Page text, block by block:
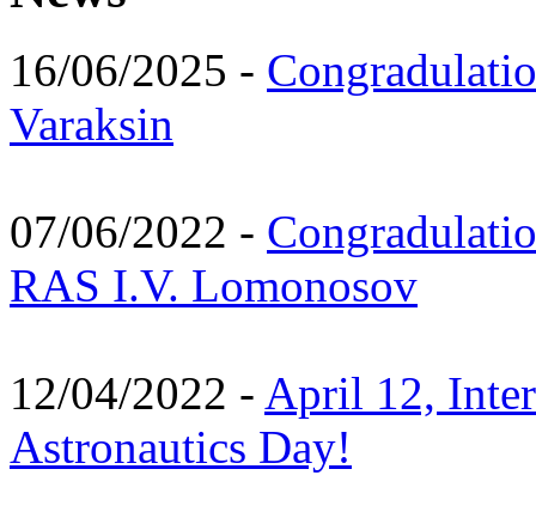
16/06/2025 -
Varaksin
07/06/2022 -
RAS I.V. Lomonosov
12/04/2022 - April 12,
Astronautics Day!